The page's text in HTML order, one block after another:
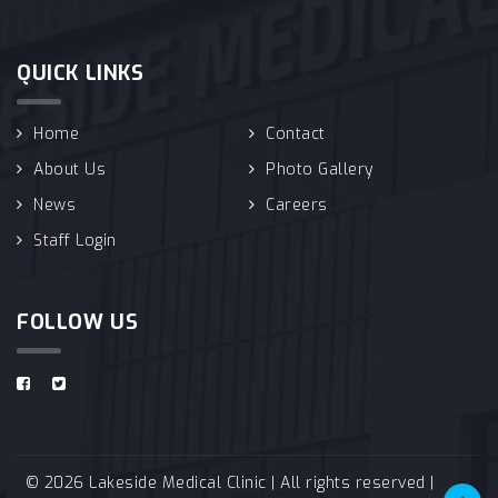
QUICK LINKS
Home
Contact
About Us
Photo Gallery
News
Careers
Staff Login
FOLLOW US
© 2026 Lakeside Medical Clinic | All rights reserved |